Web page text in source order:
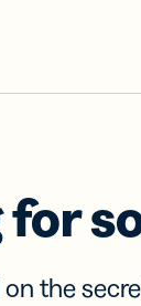
for
on the